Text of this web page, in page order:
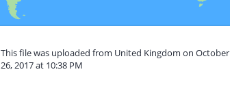
This file was uploaded from United Kingdom on October
26, 2017 at 10:38 PM